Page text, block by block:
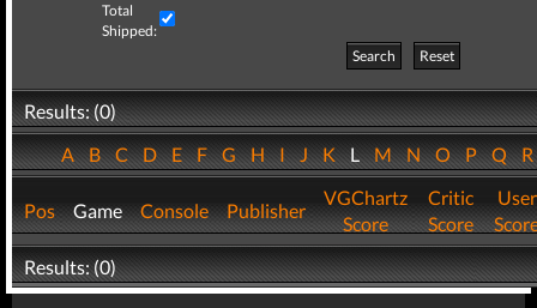
Total
Shipped:
Search
Reset
Results: (0)
ABCDEFGHIJKLMNOPQ
Pos Game Console Publisher
VGChartz
Score
Critic
Score
User
Results: (0)